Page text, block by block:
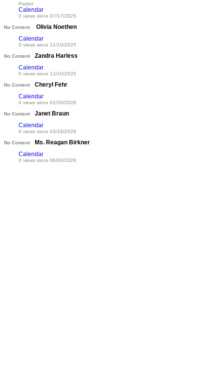
Pastor
Calendar
0 views since 07/17/2025
No Content
Olivia Noethen
Calendar
0 views since 12/10/2025
No Content
Zandra Harless
Calendar
0 views since 12/10/2025
No Content
Cheryl Fehr
Calendar
0 views since 02/26/2026
No Content
Janet Braun
Calendar
0 views since 03/18/2026
No Content
Ms. Reagan Birkner
Calendar
0 views since 06/03/2026